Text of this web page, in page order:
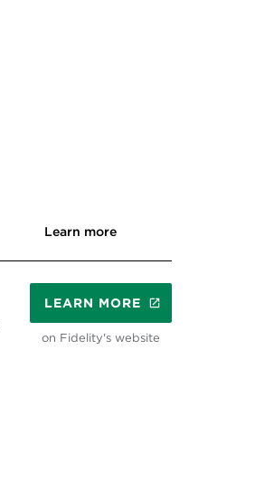
Learn more
LEARN MORE
on Fidelity's website